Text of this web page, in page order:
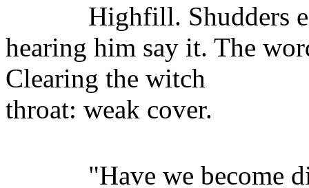
Highfill. Shudders
hearing him say it. The
Clearing the witch
throat: weak cover.
"Have we become